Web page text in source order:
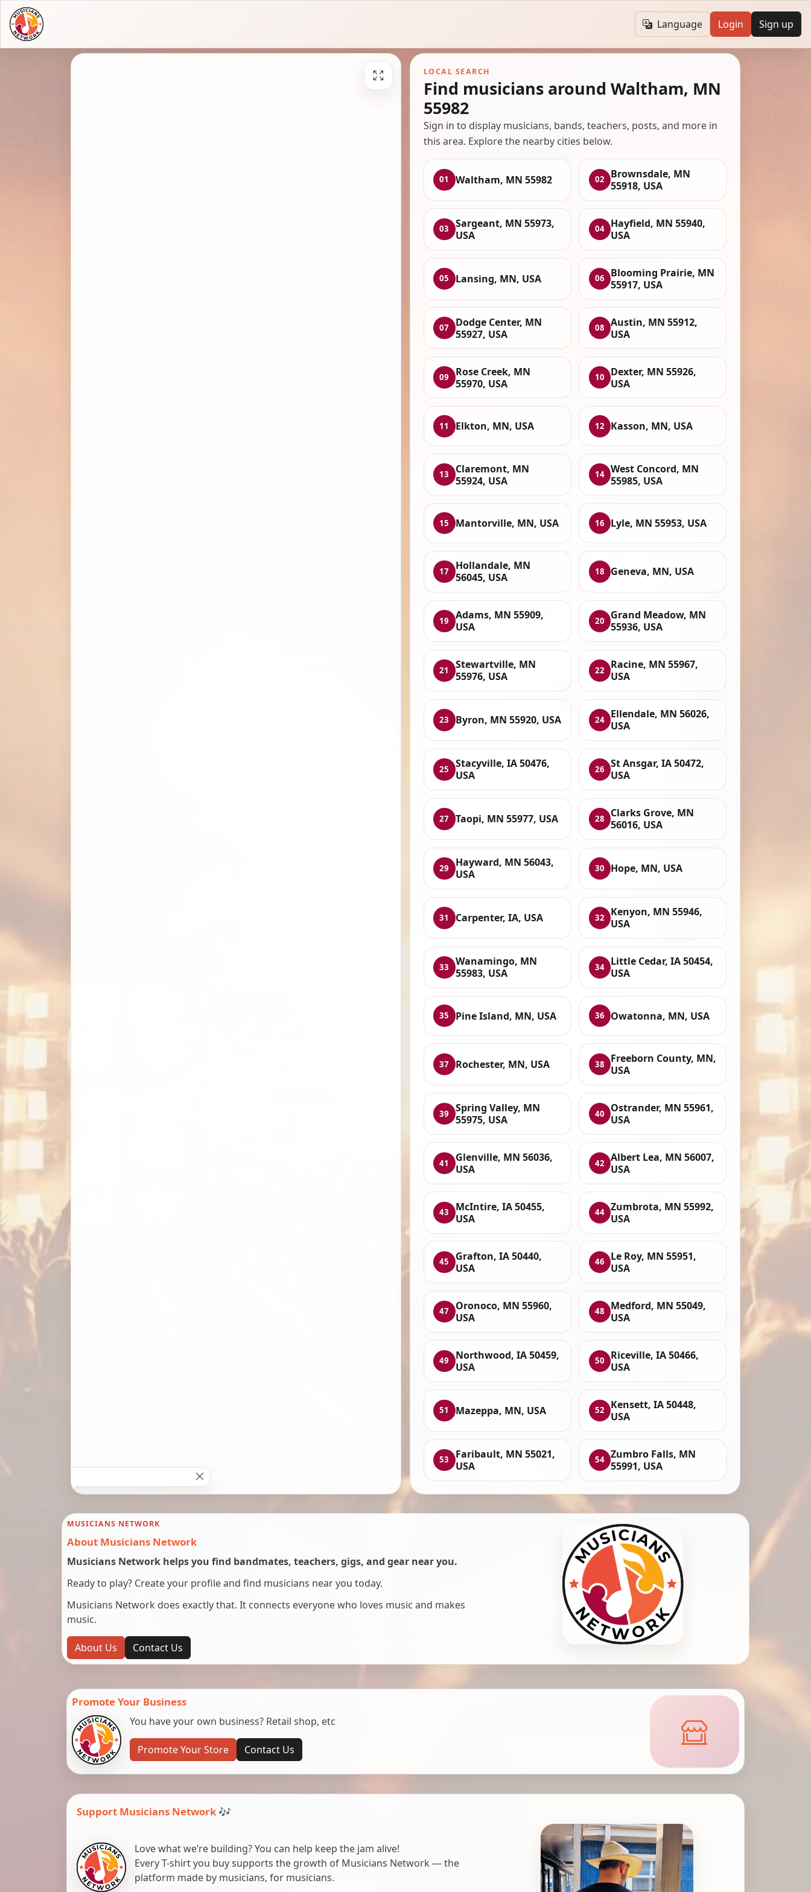
Language Login Sign up
LOCAL SEARCH
Find musicians around Waltham, MN
55982
Sign in to display musicians, bands, teachers, posts, and more in
this area. Explore the nearby cities below.
01 Waltham, MN 55982 02
Brownsdale, MN
55918, USA
03
Sargeant, MN 55973,
USA
04
Hayfield, MN 55940,
USA
05 Lansing, MN, USA 06
Blooming Prairie, MN
55917, USA
07
Dodge Center, MN
55927, USA
08
Austin, MN 55912,
USA
09
Rose Creek, MN
55970, USA
10
Dexter, MN 55926,
USA
11 Elkton, MN, USA 12 Kasson, MN, USA
13
Claremont, MN
55924, USA
14 West Concord, MN
55985, USA
15 Mantorville, MN, USA 16 Lyle, MN 55953, USA
17
Hollandale, MN
56045, USA
18 Geneva, MN, USA
19
Adams, MN 55909,
USA
20
Grand Meadow, MN
55936, USA
21
Stewartville, MN
55976, USA
22
Racine, MN 55967,
USA
23 Byron, MN 55920, USA 24
Ellendale, MN 56026,
USA
25
Stacyville, IA 50476,
USA
26
St Ansgar, IA 50472,
USA
27 Taopi, MN 55977, USA 28
Clarks Grove, MN
56016, USA
29
Hayward, MN 56043,
USA
30 Hope, MN, USA
31 Carpenter, IA, USA 32
Kenyon, MN 55946,
USA
33
Wanamingo, MN
55983, USA
34
Little Cedar, IA 50454,
USA
35 Pine Island, MN, USA 36 Owatonna, MN, USA
37 Rochester, MN, USA 38
Freeborn County, MN,
USA
39
Spring Valley, MN
55975, USA
40
Ostrander, MN 55961,
USA
41
Glenville, MN 56036,
USA
42
Albert Lea, MN 56007,
USA
43
McIntire, IA 50455,
USA
44 Zumbrota, MN 55992,
USA
45
Grafton, IA 50440,
USA
46
Le Roy, MN 55951,
USA
47
Oronoco, MN 55960,
USA
48
Medford, MN 55049,
USA
49
Northwood, IA 50459,
USA
50
Riceville, IA 50466,
USA
51 Mazeppa, MN, USA 52
Kensett, IA 50448,
USA
53
Faribault, MN 55021,
USA
54 Zumbro Falls, MN
55991, USA
MUSICIANS NETWORK
About Musicians Network
Musicians Network helps you find bandmates, teachers, gigs, and gear near you.
Ready to play? Create your profile and find musicians near you today.
Musicians Network does exactly that. It connects everyone who loves music and makes
music.
About Us Contact Us
Promote Your Business
You have your own business? Retail shop, etc
Promote Your Store Contact Us
Support Musicians Network 🎶
Love what we’re building? You can help keep the jam alive!
Every T-shirt you buy supports the growth of Musicians Network — the
platform made by musicians, for musicians.